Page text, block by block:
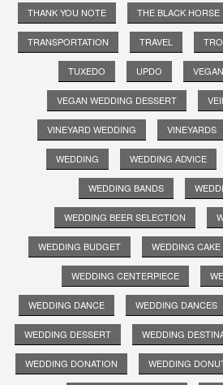
THANK YOU NOTE THE BLACK HORSE
TRANSPORTATION TRAVEL
TUXEDO UPDO
VEGAN WEDDING DESSERT
VINEYARD WEDDING VINEYARDS
WEDDING WEDDING ADVICE
WEDDING BANDS
WEDDING BEER SELECTION
WEDDING BUDGET WEDDING CAKE
WEDDING CENTERPIECE
WEDDING DANCE WEDDING DANCES
WEDDING DESSERT WEDDING
WEDDING DONATION WEDDING